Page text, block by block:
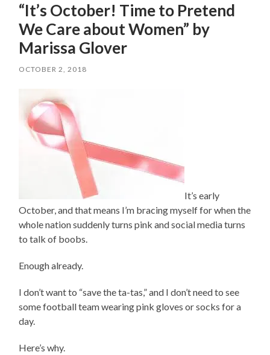
“It’s October! Time to Pretend
We Care about Women” by
Marissa Glover
OCTOBER 2, 2018
It’s early
October, and that means I’m bracing myself for when the
whole nation suddenly turns pink and social media turns
to talk of boobs.
Enough already.
I don’t want to “save the ta-tas,” and I don’t need to see
some football team wearing pink gloves or socks for a
day.
Here’s why.